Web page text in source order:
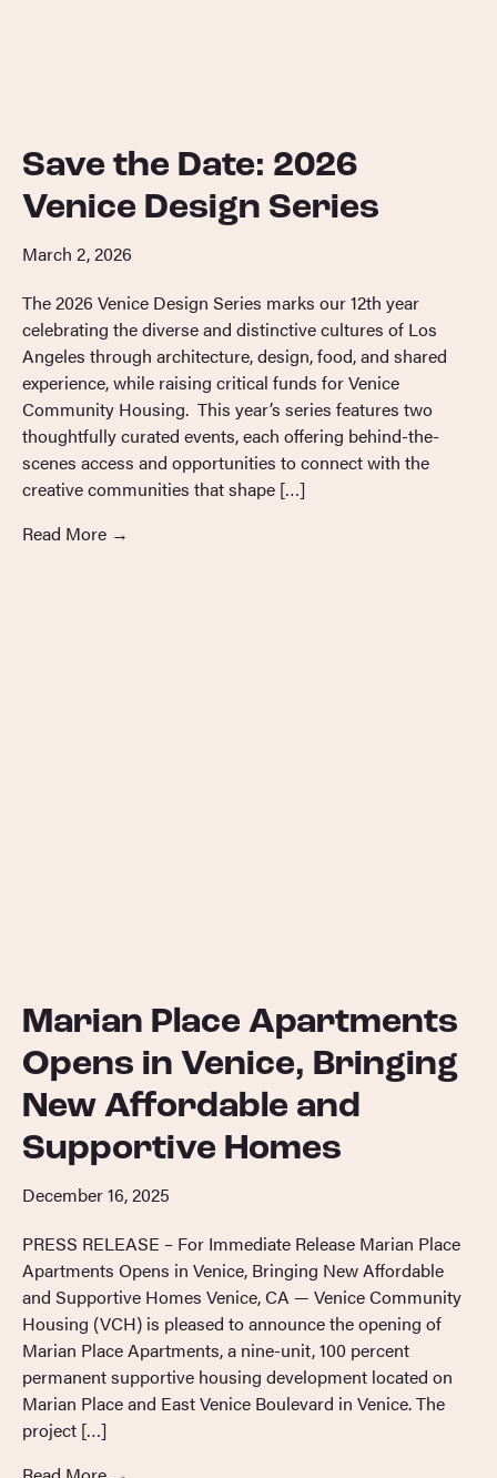
Save the Date: 2026
Venice Design Series
March 2, 2026
The 2026 Venice Design Series marks our 12th year
celebrating the diverse and distinctive cultures of Los
Angeles through architecture, design, food, and shared
experience, while raising critical funds for Venice
Community Housing. This year’s series features two
thoughtfully curated events, each offering behind-the-
scenes access and opportunities to connect with the
creative communities that shape […]
Read More →
Marian Place Apartments
Opens in Venice, Bringing
New Affordable and
Supportive Homes
December 16, 2025
PRESS RELEASE – For Immediate Release Marian Place
Apartments Opens in Venice, Bringing New Affordable
and Supportive Homes Venice, CA — Venice Community
Housing (VCH) is pleased to announce the opening of
Marian Place Apartments, a nine-unit, 100 percent
permanent supportive housing development located on
Marian Place and East Venice Boulevard in Venice. The
project […]